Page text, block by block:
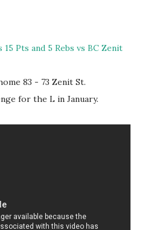
15 Pts and 5 Rebs vs BC Zenit
83 - 73 Zenit St.
for the L in January.